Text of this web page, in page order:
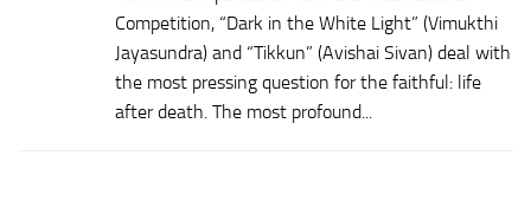
Competition, “Dark in the White Light” (Vimukthi
Jayasundra) and “Tikkun” (Avishai Sivan) deal with
the most pressing question for the faithful: life
after death. The most profound...